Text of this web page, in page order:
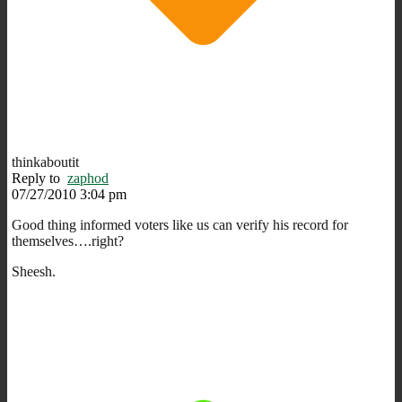
thinkaboutit
Reply to zaphod
07/27/2010 3:04 pm
Good thing informed voters like us can verify his record for
themselves….right?
Sheesh.